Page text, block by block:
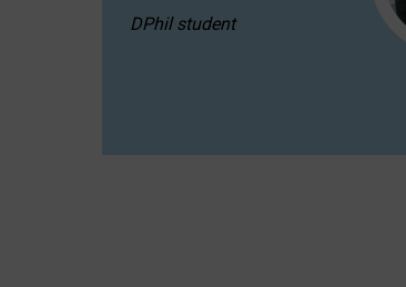
DPhil student